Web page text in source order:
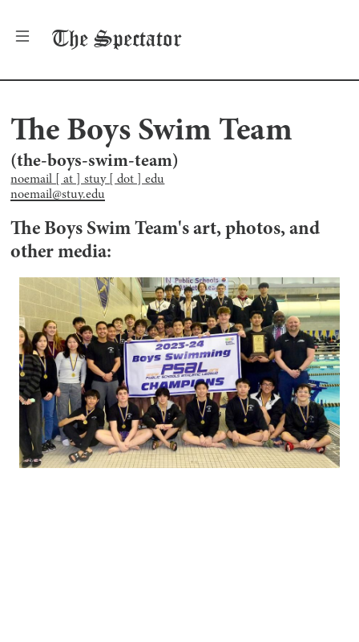
The Spectator
The Boys Swim Team
(the-boys-swim-team)
noemail [ at ] stuy [ dot ] edu
noemail@stuy.edu
The Boys Swim Team's art, photos, and
other media: